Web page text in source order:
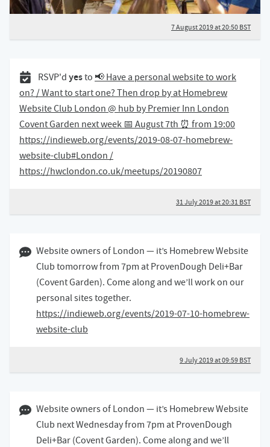
7 August 2019 at 20:50 BST
31 July 2019
RSVP'd yesto 📢 Have a personal website to work
on? / Want to start one? Then drop by at Homebrew
Website Club London @ hub by Premier Inn London
Covent Garden next week 📅 August 7th ⏰ from 19:00
https://indieweb.org/events/2019-08-07-homebrew-
website-club#London /
https://hwclondon.co.uk/meetups/20190807
31 July 2019 at 20:31 BST
09 July 2019 09:07 BST
Website owners of London — it’s Homebrew Website
Club tomorrow from 7pm at ProvenDough Deli+Bar
(Covent Garden). Come along and we’ll work on our
personal sites together.
https://indieweb.org/events/2019-07-10-homebrew-
website-club
9 July 2019 at 09:59 BST
19 June 2019 11:06 BST
Website owners of London — it’s Homebrew Website
Club next Wednesday from 7pm at ProvenDough
Deli+Bar (Covent Garden). Come along and we’ll